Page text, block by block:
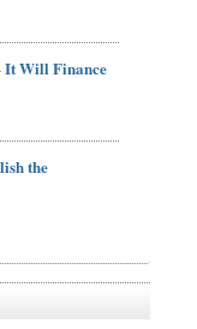
It Will Finance
the